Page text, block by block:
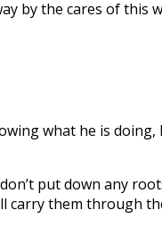
by the cares of this
what he is doing,
put down any
carry them through